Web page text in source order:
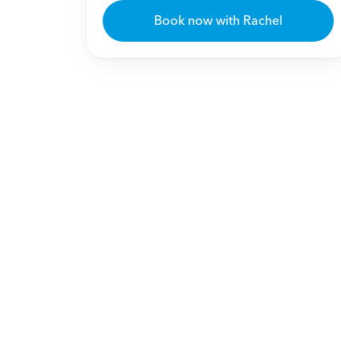
Book now with Rachel